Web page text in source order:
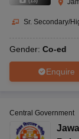
Sr. Secondary/
Gender: Co-ed
Enquire
Central Government